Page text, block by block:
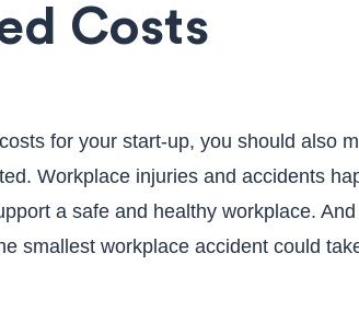
Costs
for your start-up, you should also
Workplace injuries and accidents
a safe and healthy workplace. And
smallest workplace accident could